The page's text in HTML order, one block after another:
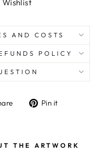
AND COSTS
POLICY
TweetPin it
THE ARTWORK